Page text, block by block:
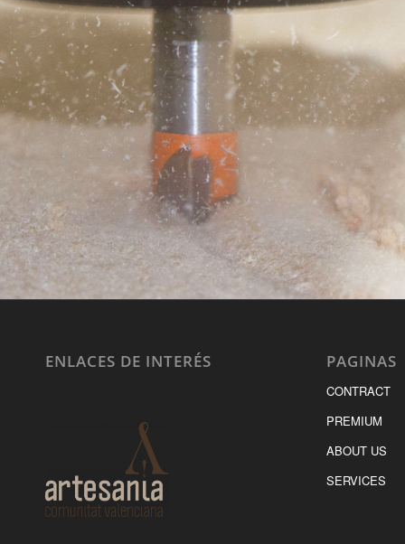
ENLACES DE INTERÉS PAGINAS
CONTRACT
PREMIUM
ABOUT US
SERVICES